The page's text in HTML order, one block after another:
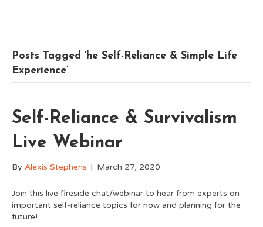
Posts Tagged ‘he Self-Reliance & Simple Life
Experience’
Self-Reliance & Survivalism
Live Webinar
By Alexis Stephens | March 27, 2020
Join this live fireside chat/webinar to hear from experts on
important self-reliance topics for now and planning for the
future!